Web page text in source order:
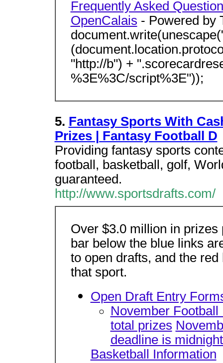
Frequently Asked
OpenCalais - Powered by
"http://b") +
%3E%3C/script%3E"));
5. Fantasy Sports With
Prizes | Fantasy Football D
Providing fantasy sports
football, basketball, golf,
guaranteed.
http://www.sportsdrafts.com/
Over $3.0 million in prizes
bar below the blue links
to open drafts, and the
that sport.
Open Draft Entry
November
total prizes
deadline is
Basketball Information